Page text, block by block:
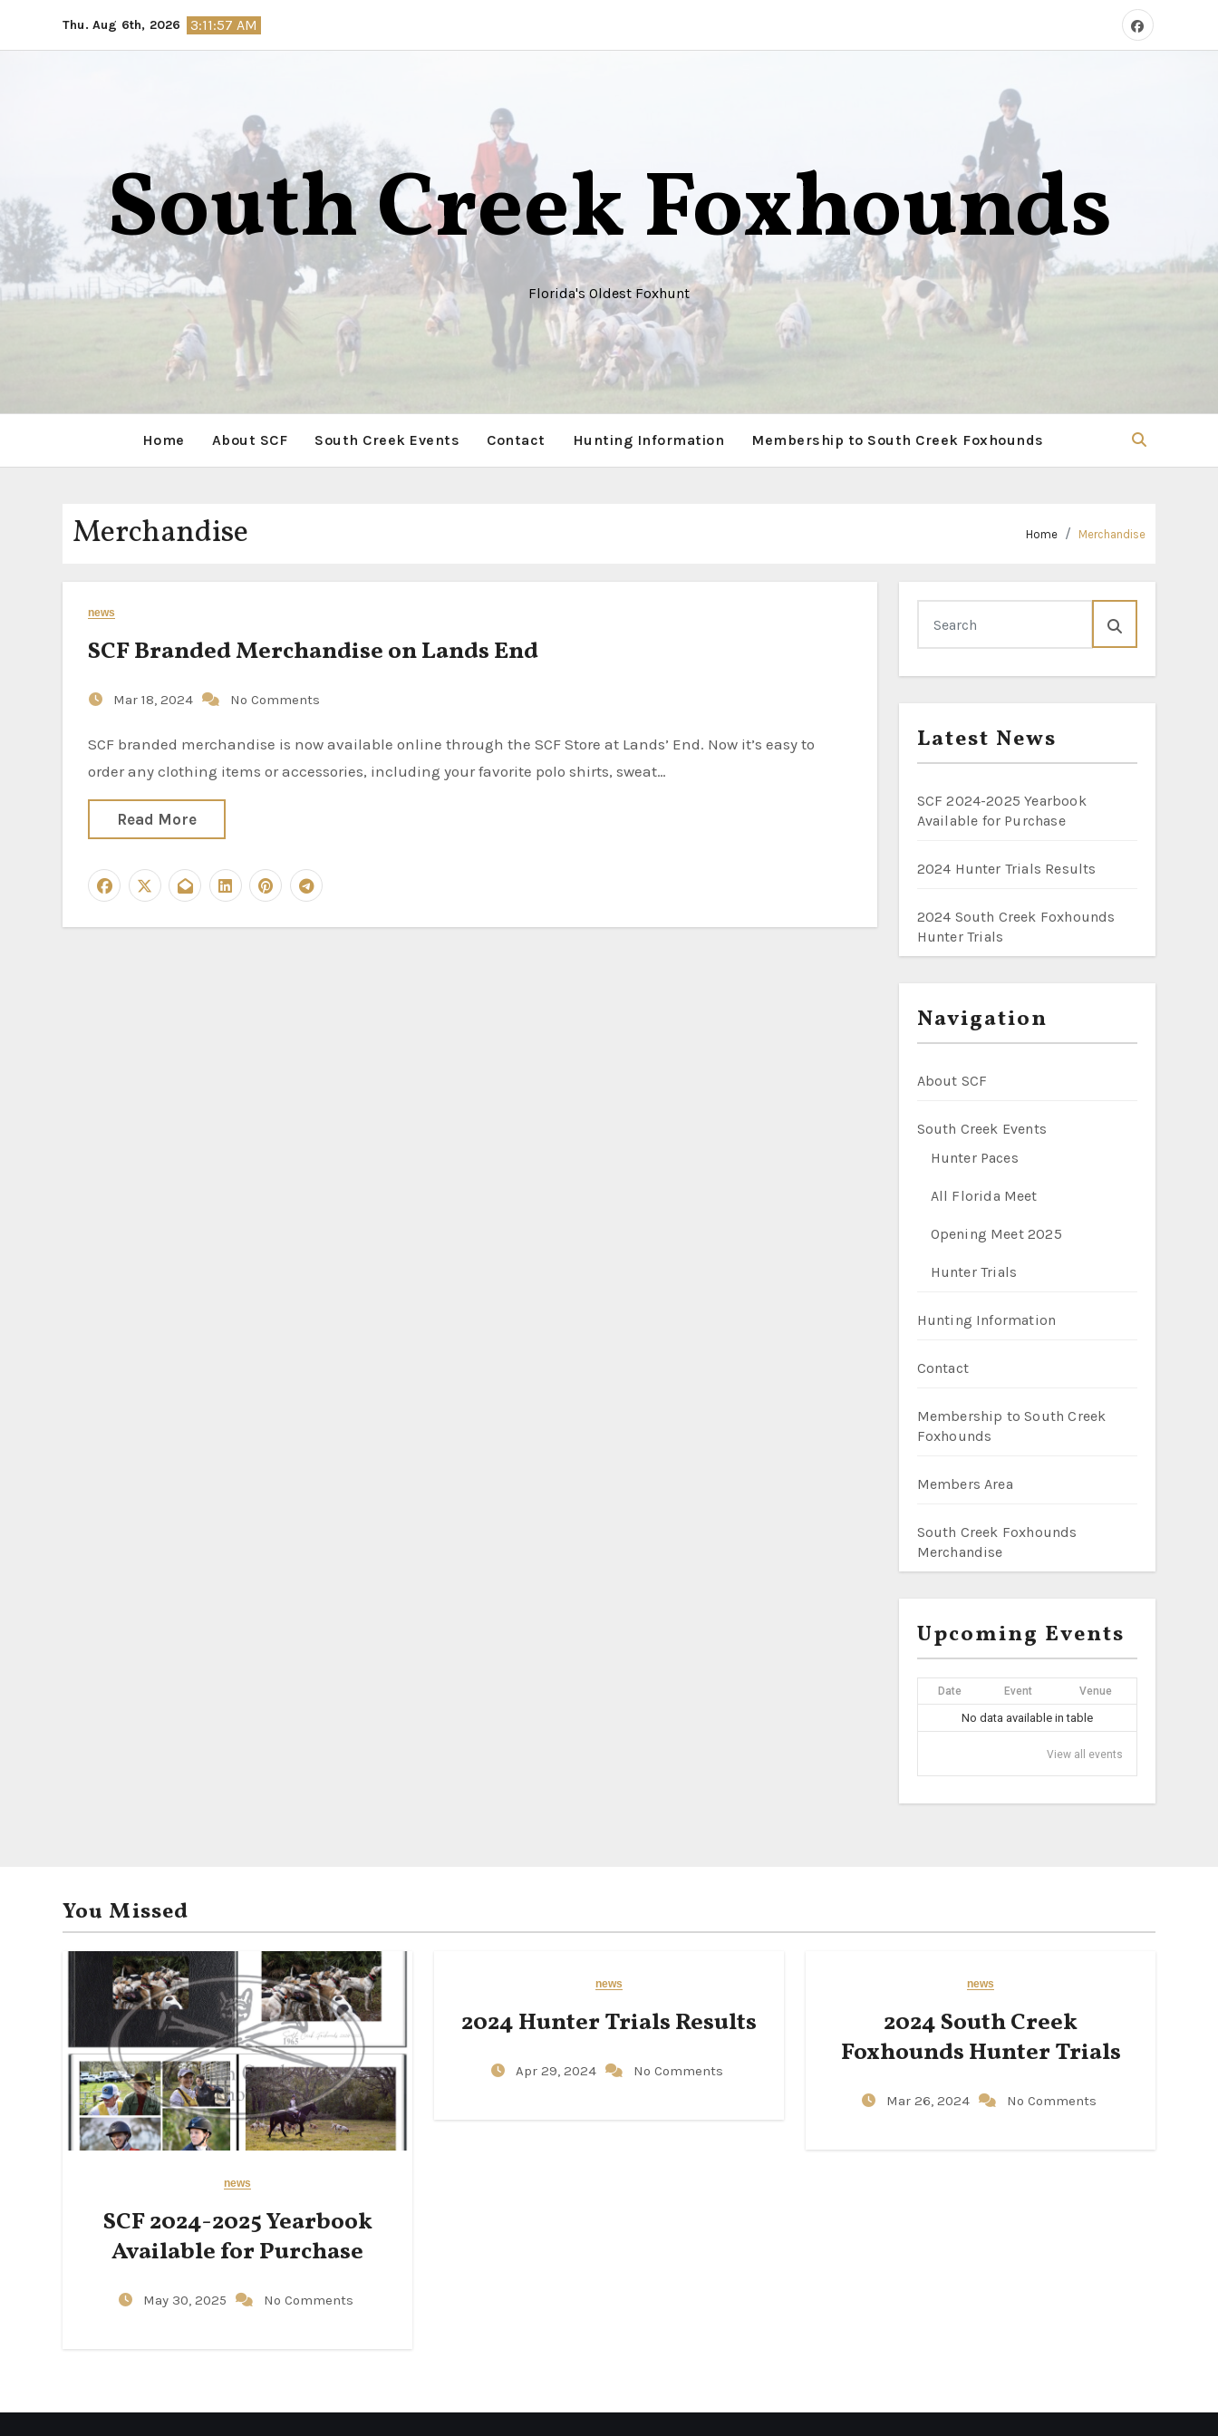
Thu. Aug 6th, 2026 3:11:58 AM
South Creek Foxhounds
Florida's Oldest Foxhunt
Home About SCF South Creek Events Contact Hunting Information Membership to South Creek Foxhounds
Merchandise Home Merchandise
news
SCF Branded Merchandise on Lands End
Mar 18, 2024 No Comments
SCF branded merchandise is now available online through the SCF Store at Lands’ End. Now it’s easy to
order any clothing items or accessories, including your favorite polo shirts, sweat…
Read More
Latest News
SCF 2024-2025 Yearbook
Available for Purchase
2024 Hunter Trials Results
2024 South Creek Foxhounds
Hunter Trials
Navigation
About SCF
South Creek Events
Hunter Paces
All Florida Meet
Opening Meet 2025
Hunter Trials
Hunting Information
Contact
Membership to South Creek
Foxhounds
Members Area
South Creek Foxhounds
Merchandise
Upcoming Events
Date Event Venue
No data available in table
View all events
You Missed
news
SCF 2024-2025 Yearbook
Available for Purchase
May 30, 2025 No Comments
news
2024 Hunter Trials Results
Apr 29, 2024 No Comments
news
2024 South Creek
Foxhounds Hunter Trials
Mar 26, 2024 No Comments